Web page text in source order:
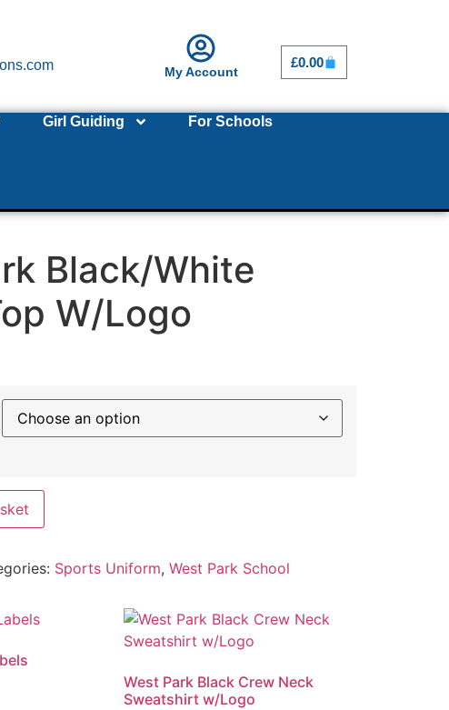
My Account
£0.00
Girl Guiding For Schools
Black/White
W/Logo
Sports Uniform, West Park School
West Park Black Crew Neck
Sweatshirt w/Logo